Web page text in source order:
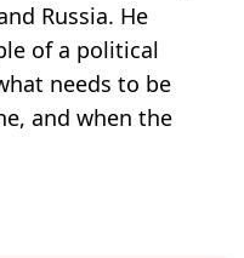
Russia. He
of a political
needs to be
and when the